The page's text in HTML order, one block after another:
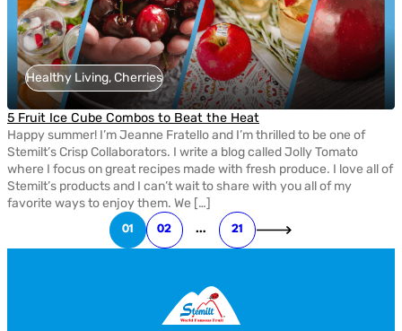
Healthy Living, Cherries
5 Fruit Ice Cube Combos to Beat the Heat
Happy summer! I’m Jeanne Fratello and I’m thrilled to be one of
Stemilt’s Crisp Collaborators. I write a blog called Jolly Tomato
where I focus on great recipes made with fresh produce. I love all of
Stemilt’s products and I can’t wait to share with you all of my
favorite ways to enjoy them. We […]
01 02 … 21